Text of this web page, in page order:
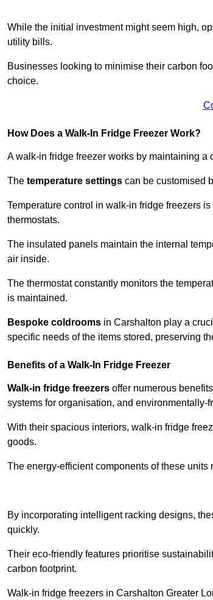
While the initial investment might seem high,
utility bills.
Businesses looking to minimise their carbon
choice.
How Does a Walk-In Fridge Freezer Work?
A walk-in fridge freezer works by maintaining a
The temperature settings can be customised
Temperature control in walk-in fridge freezers
thermostats.
The insulated panels maintain the internal
air inside.
The thermostat constantly monitors the
is maintained.
Bespoke coldrooms in Carshalton play a
specific needs of the items stored, preserving
Benefits of a Walk-In Fridge Freezer
Walk-in fridge freezers offer numerous
systems for organisation, and
With their spacious interiors, walk-in fridge
goods.
The energy-efficient components of these
By incorporating intelligent racking designs,
quickly.
Their eco-friendly features prioritise
carbon footprint.
Walk-in fridge freezers in Carshalton Greater